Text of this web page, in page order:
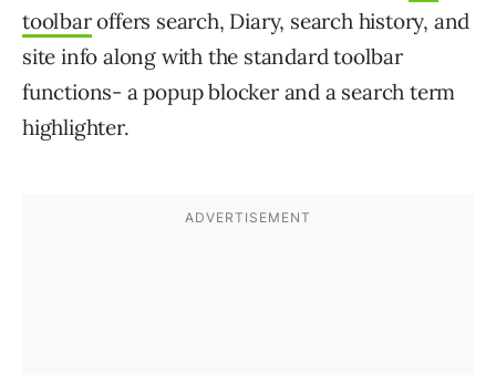
toolbaroffers search, Diary, search history, and
site info along with the standard toolbar
functions- a popup blocker and a search term
highlighter.